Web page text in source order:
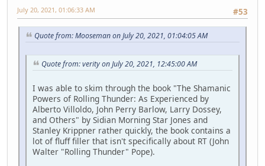
#53
July 20, 2021, 01:06:33 AM
Quote from: Mooseman on July 20, 2021, 01:04:05 AM
Quote from: verity on July 20, 2021, 12:45:00 AM
I was able to skim through the book "The Shamanic
Powers of Rolling Thunder: As Experienced by
Alberto Villoldo, John Perry Barlow, Larry Dossey,
and Others" by Sidian Morning Star Jones and
Stanley Krippner rather quickly, the book contains a
lot of fluff filler that isn't specifically about RT (John
Walter "Rolling Thunder" Pope).